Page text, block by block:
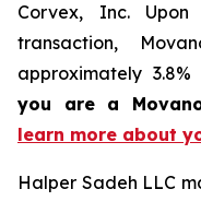
Corvex, Inc.
transaction,
approximately
you are a
learn more about
Halper Sadeh LLC